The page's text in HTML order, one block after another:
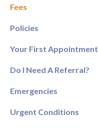
Fees
Policies
Your First Appointment
Do I Need A Referral?
Emergencies
Urgent Conditions